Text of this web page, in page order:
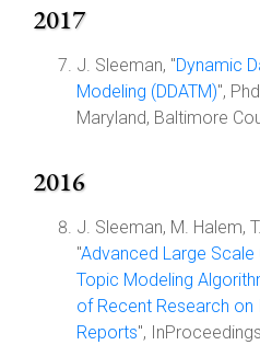
2017
J. Sleeman, "Dynamic
Modeling (DDATM)",
Maryland, Baltimore
2016
J. Sleeman, M. Halem,
"Advanced Large
Topic Modeling
of Recent Research on
Reports",